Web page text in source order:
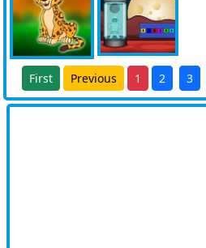
First Previous 1 2 3